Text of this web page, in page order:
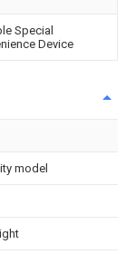
Special
Device
model